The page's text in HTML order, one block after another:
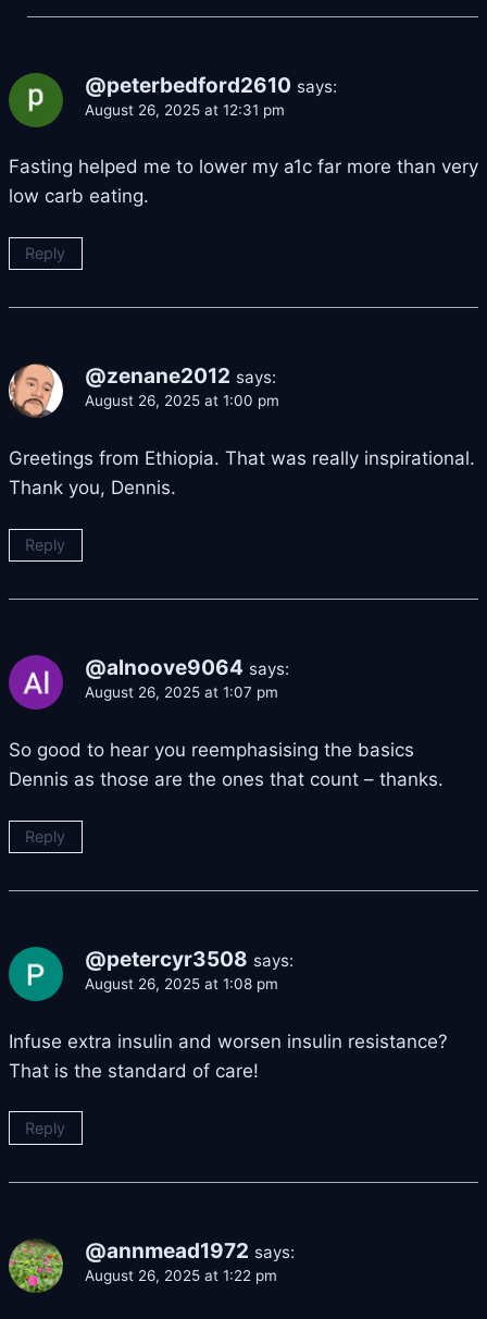
@peterbedford2610 says:
August 26, 2025 at 12:31 pm
Fasting helped me to lower my a1c far more than very
low carb eating.
Reply
@zenane2012 says:
August 26, 2025 at 1:00 pm
Greetings from Ethiopia. That was really inspirational.
Thank you, Dennis.
Reply
@alnoove9064 says:
August 26, 2025 at 1:07 pm
So good to hear you reemphasising the basics
Dennis as those are the ones that count – thanks.
Reply
@petercyr3508 says:
August 26, 2025 at 1:08 pm
Infuse extra insulin and worsen insulin resistance?
That is the standard of care!
Reply
@annmead1972 says:
August 26, 2025 at 1:22 pm